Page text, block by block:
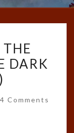
DARK
Comments
4 Comments